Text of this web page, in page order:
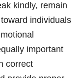
kindly, remain
individuals
important
correct